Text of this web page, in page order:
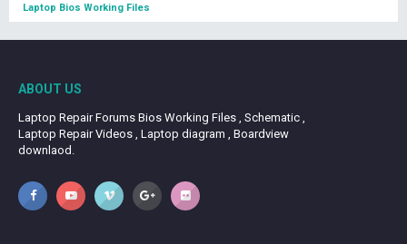
Laptop Bios Working Files
ABOUT US
Laptop Repair Forums Bios Working Files , Schematic ,
Laptop Repair Videos , Laptop diagram , Boardview
downlaod.